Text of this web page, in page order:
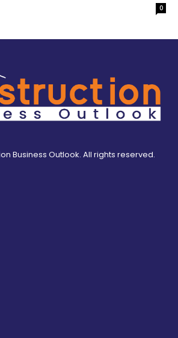
0
Business Outlook. All rights reserved.